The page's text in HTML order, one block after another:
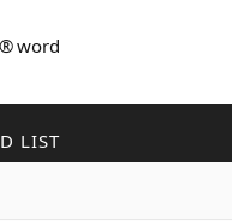
word
LIST